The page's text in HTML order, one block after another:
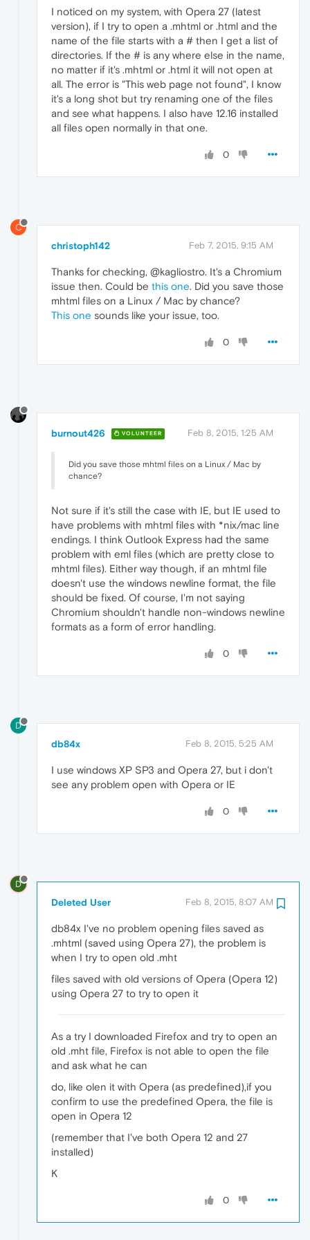
I noticed on my system, with Opera 27 (latest
version), if I try to open a .mhtml or .html and the
name of the file starts with a # then I get a list of
directories. If the # is any where else in the name,
no matter if it's .mhtml or .html it will not open at
all. The error is "This web page not found", I know
it's a long shot but try renaming one of the files
and see what happens. I also have 12.16 installed
all files open normally in that one.
0
C
christoph142 Feb 7, 2015, 9:15 AM
Thanks for checking, @kagliostro. It's a Chromium
issue then. Could be this one. Did you save those
mhtml files on a Linux / Mac by chance?
This one sounds like your issue, too.
0
burnout426 VOLUNTEER Feb 8, 2015, 1:25 AM
Did you save those mhtml files on a Linux / Mac by
chance?
Not sure if it's still the case with IE, but IE used to
have problems with mhtml files with *nix/mac line
endings. I think Outlook Express had the same
problem with eml files (which are pretty close to
mhtml files). Either way though, if an mhtml file
doesn't use the windows newline format, the file
should be fixed. Of course, I'm not saying
Chromium shouldn't handle non-windows newline
formats as a form of error handling.
0
D
db84x Feb 8, 2015, 5:25 AM
I use windows XP SP3 and Opera 27, but i don't
see any problem open with Opera or IE
0
D
Deleted User Feb 8, 2015, 8:07 AM
db84x I've no problem opening files saved as
.mhtml (saved using Opera 27), the problem is
when I try to open old .mht
files saved with old versions of Opera (Opera 12)
using Opera 27 to try to open it
As a try I downloaded Firefox and try to open an
old .mht file, Firefox is not able to open the file
and ask what he can
do, like olen it with Opera (as predefined),if you
confirm to use the predefined Opera, the file is
open in Opera 12
(remember that I've both Opera 12 and 27
installed)
K
0